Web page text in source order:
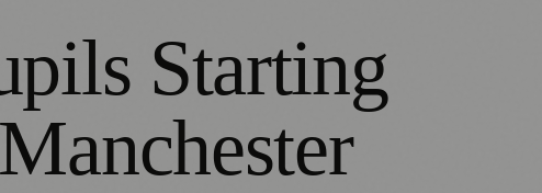
Starting